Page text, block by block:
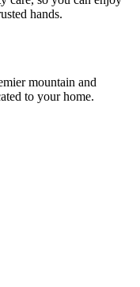
hands.
mountain and
to your home.